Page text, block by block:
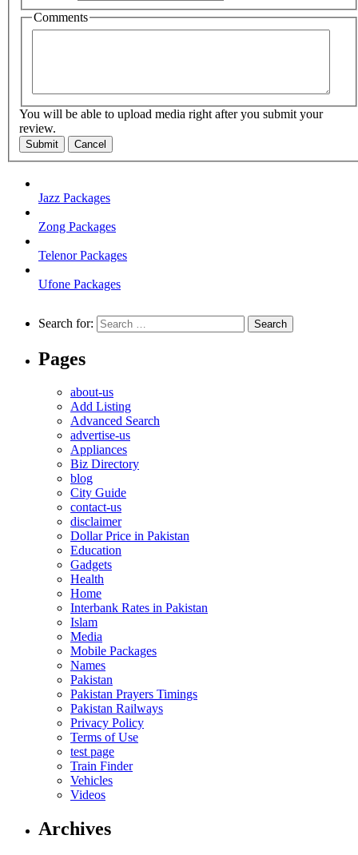
Comments
You will be able to upload media right after you submit your
review.
Submit Cancel
Jazz Packages
Zong Packages
Telenor Packages
Ufone Packages
Search for:
Pages
about-us
Add Listing
Advanced Search
advertise-us
Appliances
Biz Directory
blog
City Guide
contact-us
disclaimer
Dollar Price in Pakistan
Education
Gadgets
Health
Home
Interbank Rates in Pakistan
Islam
Media
Mobile Packages
Names
Pakistan
Pakistan Prayers Timings
Pakistan Railways
Privacy Policy
Terms of Use
test page
Train Finder
Vehicles
Videos
Archives